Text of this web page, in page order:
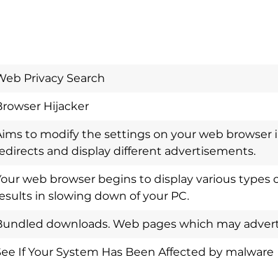
Privacy Search
Hijacker
to modify the settings on your web browser
and display different advertisements.
web browser begins to display various
in slowing down of your PC.
downloads. Web pages which may
If Your System Has Been Affected by malware
Spy Hunter